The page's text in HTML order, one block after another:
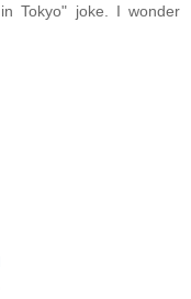
Tokyo" joke. I wonder